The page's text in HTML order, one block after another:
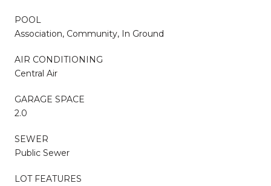
POOL
Association, Community, In Ground
AIR CONDITIONING
Central Air
GARAGE SPACE
2.0
SEWER
Public Sewer
LOT FEATURES